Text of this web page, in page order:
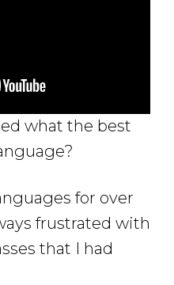
what the best
for over
frustrated with
that I had